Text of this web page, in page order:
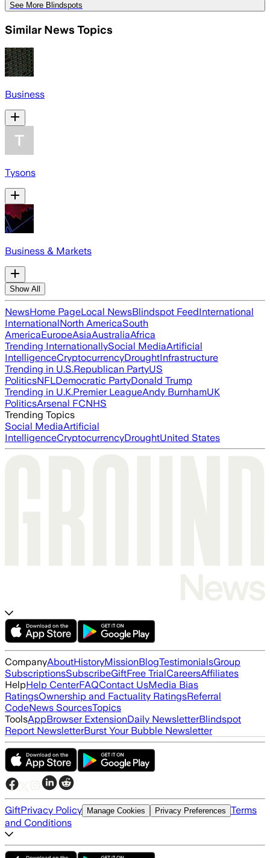
See More Blindspots
Similar News Topics
Business
Tysons
Business & Markets
Show All
NewsHome PageLocal NewsBlindspot FeedInternational
InternationalNorth AmericaSouth
AmericaEuropeAsiaAustraliaAfrica
Trending InternationallySocial MediaArtificial
IntelligenceCryptocurrencyDroughtInfrastructure
Trending in U.S.Republican PartyUS
PoliticsNFLDemocratic PartyDonald Trump
Trending in U.K.Premier LeagueAndy BurnhamUK
PoliticsArsenal FCNHS
Trending Topics
Social MediaArtificial
IntelligenceCryptocurrencyDroughtUnited States
CompanyAboutHistoryMissionBlogTestimonialsGroup
SubscriptionsSubscribeGiftFree TrialCareersAffiliates
HelpHelp CenterFAQContact UsMedia Bias
RatingsOwnership and Factuality RatingsReferral
CodeNews SourcesTopics
ToolsAppBrowser ExtensionDaily NewsletterBlindspot
Report NewsletterBurst Your Bubble Newsletter
GiftPrivacy Policy Manage Cookies Privacy Preferences Terms
and Conditions